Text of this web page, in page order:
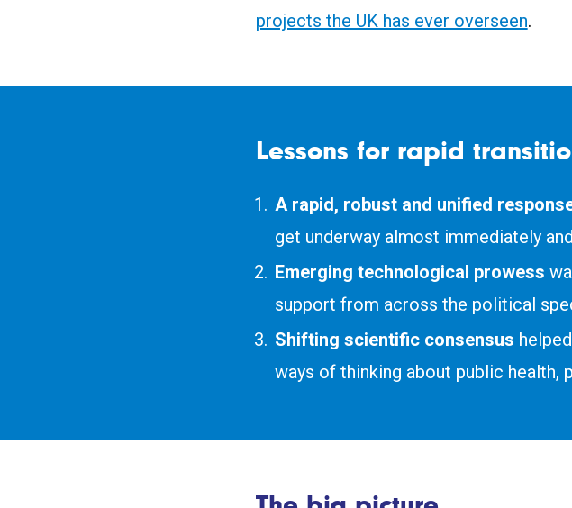
projects the UK has ever overseen.
Lessons for rapid
A rapid, robust and unified
get underway almost immediately
Emerging technological prowess
support from across the political
Shifting scientific consensus
ways of thinking about public health,